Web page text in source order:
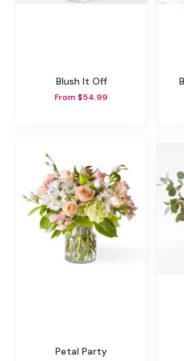
Blush It Off
From $54.99
Petal Party